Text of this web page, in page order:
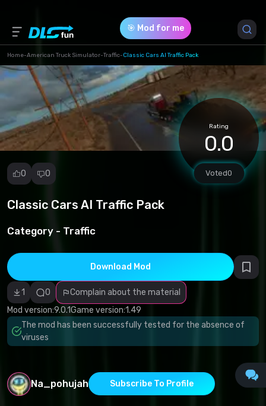
🎯 Mod for me
Home-American Truck Simulator-Traffic-Classic Cars AI Traffic Pack
Rating
0.0
Voted0
0 0
Classic Cars AI Traffic Pack
Category - Traffic
Download Mod
1 0
Complain about the material
Mod version:9.0.1Game version:1.49
The mod has been successfully tested for the absence of
viruses
Na_pohujah Subscribe To Profile
Report
Malicious
software/viruses
Non-working
content
Inaccurate
description
Other
Game Version *
1.49 (71c365188f932beec02fe48ab114461d.scs)
Download (131.00 Mb)